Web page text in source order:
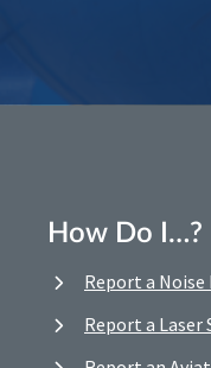
How Do I…?
Report a Noise
Report a Laser